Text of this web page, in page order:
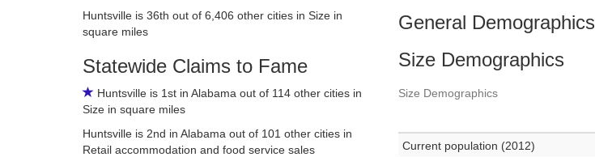
Huntsville is 36th out of 6,406 other cities in Size in
square miles
Statewide Claims to Fame
Huntsville is 1st in Alabama out of 114 other cities in
Size in square miles
Huntsville is 2nd in Alabama out of 101 other cities in
Retail accommodation and food service sales
General Demographics
Size Demographics
Size Demographics
Current population (2012)